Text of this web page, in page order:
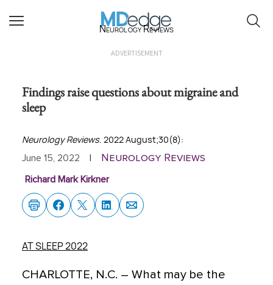
Neurology Reviews
ADVERTISEMENT
Findings raise questions about migraine and
sleep
Neurology Reviews. 2022 August;30(8):
June 15, 2022 Neurology Reviews
Richard Mark Kirkner
AT SLEEP 2022
CHARLOTTE, N.C. – What may be the